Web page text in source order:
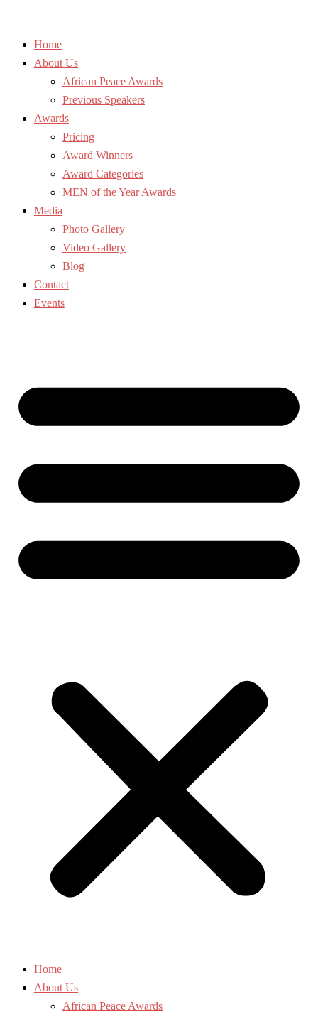
Home
About Us
African Peace Awards
Previous Speakers
Awards
Pricing
Award Winners
Award Categories
MEN of the Year Awards
Media
Photo Gallery
Video Gallery
Blog
Contact
Events
Home
About Us
African Peace Awards